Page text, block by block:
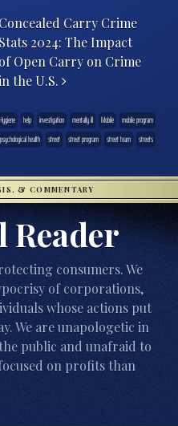
Concealed Carry Crime
Stats 2024: The Impact
of Open Carry on Crime
the U.S.
help investigation mentally ill Mobile
mobile program
psychological health street street program street team
streets
& COMMENTARY
Reader
consumers. We
of corporations,
whose actions put
We are unapologetic in
public and unafraid to
on profits than